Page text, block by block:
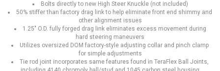
Bolts directly to new High Steer Knuckle (not included)
50% stiffer than factory drag link to help eliminate front end shimmy and
other alignment issues
1.25" O.D. fully forged drag link eliminates excess movement during
hard steering maneuvers
Utilizes oversized DOM factory-style adjusting collar and pinch clamp
for simple adjustments
Tie rod joint incorporates same features found in TeraFlex Ball Joints,